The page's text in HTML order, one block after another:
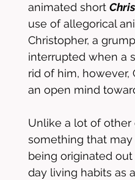
animated short
use of allegorical
Christopher, a
interrupted when a
rid of him,
an open mind
Unlike a lot of other
something that may
being originated
day living habits as